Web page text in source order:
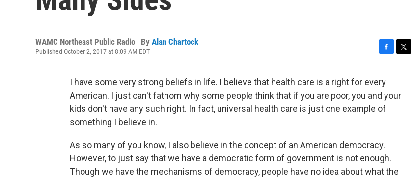
WAMC Northeast Public Radio | By Alan Chartock
Published October 2, 2017 at 8:09 AM EDT
c
e
b
o
t
I have some very strong beliefs in life. I believe that health care is a right for every
American. I just can't fathom why some people think that if you are poor, you and your
kids don't have any such right. In fact, universal health care is just one example of
something I believe in.
As so many of you know, I also believe in the concept of an American democracy.
However, to just say that we have a democratic form of government is not enough.
Though we have the mechanisms of democracy, people have no idea about what the